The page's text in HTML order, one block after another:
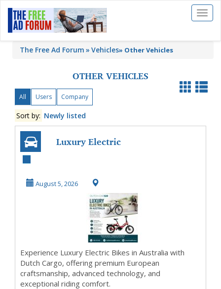
Toggle
The Free Ad Forum Vehicles» Other Vehicles
OTHER VEHICLES
All Users Company
Sort by: Newly listed
Luxury Electric
August 5, 2026
Experience Luxury Electric Bikes in Australia with
Dutch Cargo, offering premium European
craftsmanship, advanced technology, and
exceptional riding comfort.